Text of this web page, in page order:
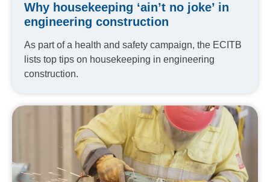
Why housekeeping ‘ain’t no joke’ in
engineering construction
As part of a health and safety campaign, the ECITB
lists top tips on housekeeping in engineering
construction.